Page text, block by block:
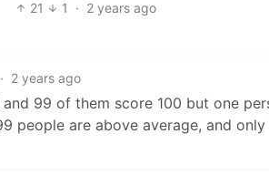
21 1 · 2 years ago
· 2 years ago
99 of them score 100 but one
people are above average, and